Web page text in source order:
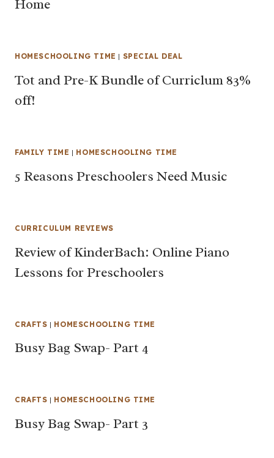
Home
HOMESCHOOLING TIME | SPECIAL DEAL
Tot and Pre-K Bundle of Curriclum 83%
off!
FAMILY TIME | HOMESCHOOLING TIME
5 Reasons Preschoolers Need Music
CURRICULUM REVIEWS
Review of KinderBach: Online Piano
Lessons for Preschoolers
CRAFTS | HOMESCHOOLING TIME
Busy Bag Swap- Part 4
CRAFTS | HOMESCHOOLING TIME
Busy Bag Swap- Part 3